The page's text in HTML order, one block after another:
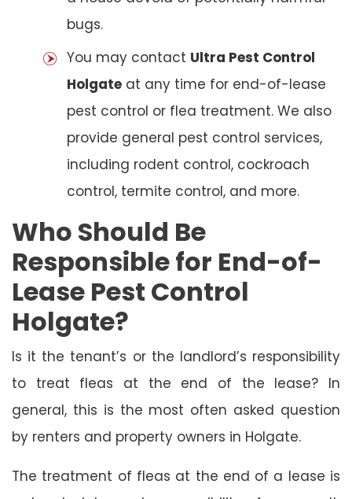
bugs.
You may contact Ultra Pest Control
Holgate at any time for end-of-lease
pest control or flea treatment. We also
provide general pest control services,
including rodent control, cockroach
control, termite control, and more.
Who Should Be
Responsible for End-of-
Lease Pest Control
Holgate?
Is it the tenant’s or the landlord’s responsibility
to treat fleas at the end of the lease? In
general, this is the most often asked question
by renters and property owners in Holgate.
The treatment of fleas at the end of a lease is